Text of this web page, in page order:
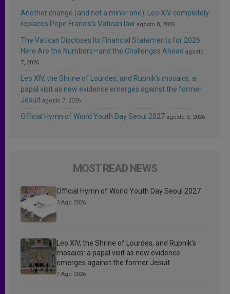
Another change (and not a minor one): Leo XIV completely
replaces Pope Francis’s Vatican law agosto 8, 2026
The Vatican Discloses Its Financial Statements for 2026:
Here Are the Numbers—and the Challenges Ahead agosto
7, 2026
Leo XIV, the Shrine of Lourdes, and Rupnik’s mosaics: a
papal visit as new evidence emerges against the former
Jesuit agosto 7, 2026
Official Hymn of World Youth Day Seoul 2027 agosto 3, 2026
MOST READ NEWS
Official Hymn of World Youth Day Seoul 2027
3 Ago 2026
Leo XIV, the Shrine of Lourdes, and Rupnik’s
mosaics: a papal visit as new evidence
emerges against the former Jesuit
7 Ago 2026